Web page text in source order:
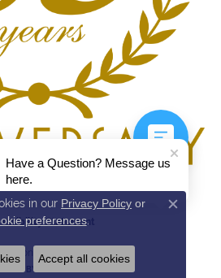
Policy Terms & Conditions
Statement
& Sons. All Rights Reserved.
BY:
in our Privacy Policy or
preferences.
Close
Accept all cookies
Have a Question? Message us
here.